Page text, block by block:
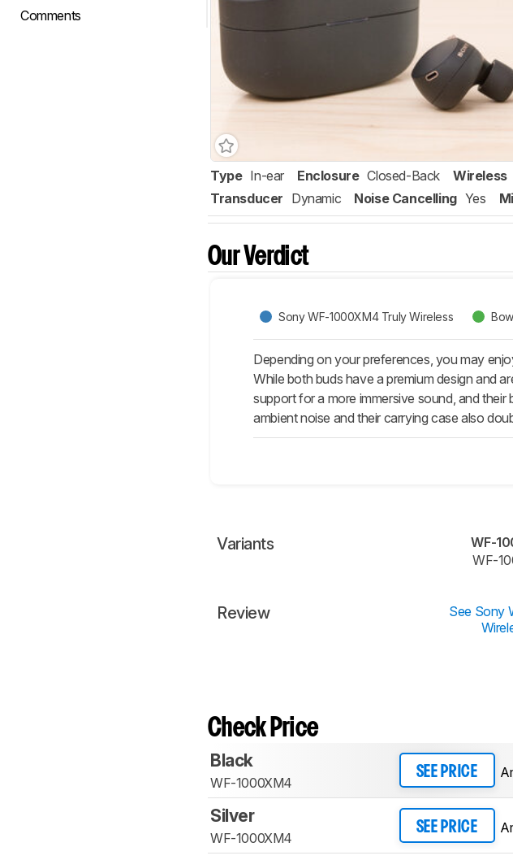
Comments
Type In-ear Enclosure Closed-Back Wireless
Transducer Dynamic Noise Cancelling Yes
Our Verdict
Sony WF-1000XM4 Truly Wireless
Depending on your preferences, you may
While both buds have a premium design and
support for a more immersive sound, and
ambient noise and their carrying case also
Variants WF-
WF-
Review
See Sony
Check Price
Black
WF-1000XM4
SEE PRICE
Silver
WF-1000XM4
SEE PRICE